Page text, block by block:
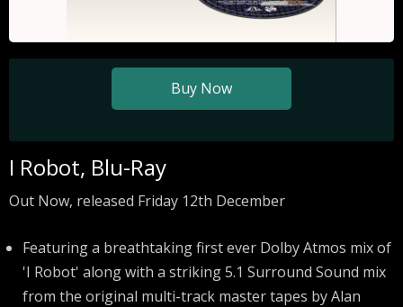
Buy Now
I Robot, Blu-Ray
Out Now, released Friday 12th December
Featuring a breathtaking first ever Dolby Atmos mix of
'I Robot' along with a striking 5.1 Surround Sound mix
from the original multi-track master tapes by Alan